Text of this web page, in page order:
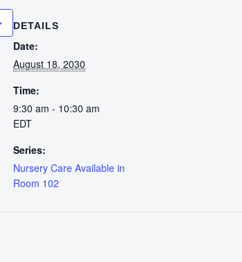
DETAILS
Date:
August 18, 2030
Time:
9:30 am - 10:30 am
EDT
Series:
Nursery Care Available in
Room 102